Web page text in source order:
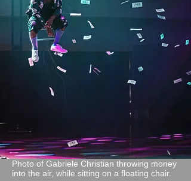
Photo of Gabriele Christian throwing money
into the air, while sitting on a floating chair.